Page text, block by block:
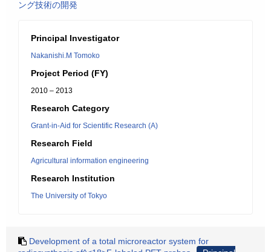
ング技術の開発
Principal Investigator
Nakanishi.M Tomoko
Project Period (FY)
2010 – 2013
Research Category
Grant-in-Aid for Scientific Research (A)
Research Field
Agricultural information engineering
Research Institution
The University of Tokyo
Development of a total microreactor system for